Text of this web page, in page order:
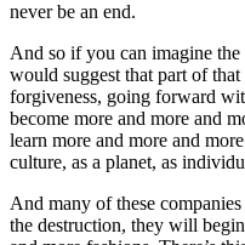
never be an end.
And so if you can imagine
would suggest that part of
forgiveness, going forward
become more and more and
learn more and more and
culture, as a planet, as
And many of these
the destruction, they will